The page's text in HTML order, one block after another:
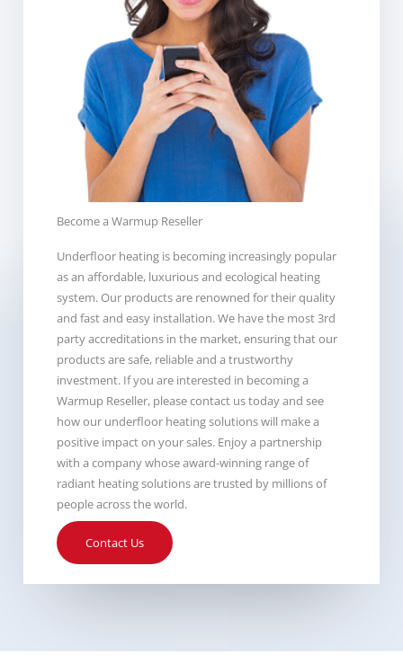
Become a Warmup Reseller
Underfloor heating is becoming increasingly popular
as an affordable, luxurious and ecological heating
system. Our products are renowned for their quality
and fast and easy installation. We have the most 3rd
party accreditations in the market, ensuring that our
products are safe, reliable and a trustworthy
investment. If you are interested in becoming a
Warmup Reseller, please contact us today and see
how our underfloor heating solutions will make a
positive impact on your sales. Enjoy a partnership
with a company whose award-winning range of
radiant heating solutions are trusted by millions of
people across the world.
Contact Us